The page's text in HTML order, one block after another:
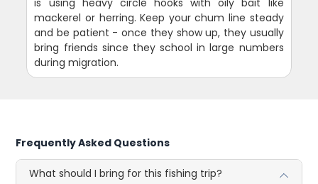
mackerel or herring. Keep your chum line steady
and be patient - once they show up, they usually
bring friends since they school in large numbers
during migration.
Frequently Asked Questions
What should I bring for this fishing trip?